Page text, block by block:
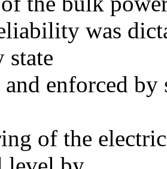
was
state
enforced
of the